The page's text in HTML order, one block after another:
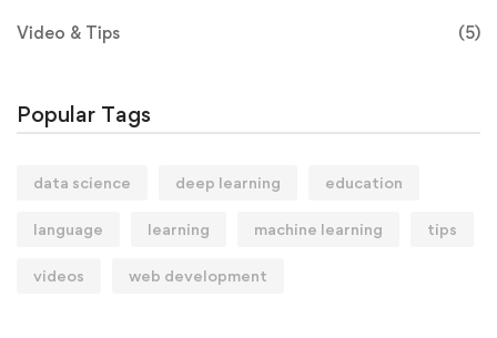
Video & Tips (5)
Popular Tags
data science deep learning education
language learning machine learning tips
videos web development